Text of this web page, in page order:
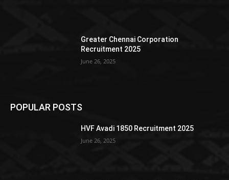
Greater Chennai Corporation
Recruitment 2025
June 26, 2025
POPULAR POSTS
HVF Avadi 1850 Recruitment 2025
June 26, 2025